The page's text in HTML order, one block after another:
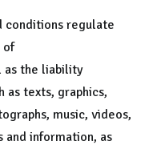
conditions regulate
of
as the liability
as texts, graphics,
music, videos,
and information, as